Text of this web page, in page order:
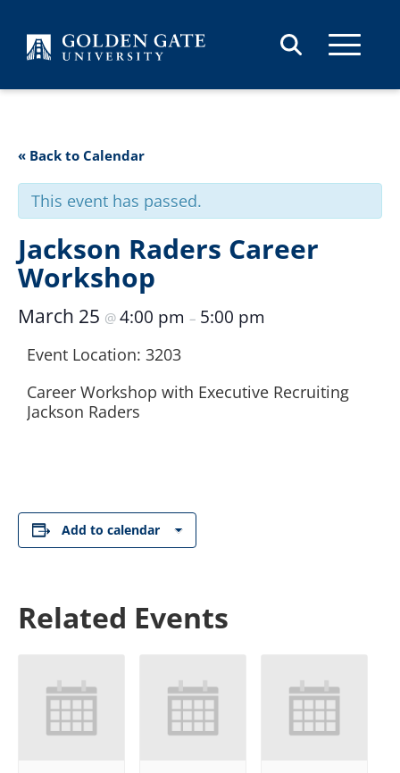
« Back to Calendar
This event has passed.
Jackson Raders Career
Workshop
March 25 @ 4:00 pm – 5:00 pm
Event Location: 3203
Career Workshop with Executive Recruiting
Jackson Raders
Add to calendar
Related Events